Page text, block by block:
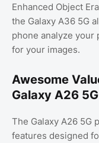
Enhanced Object
the Galaxy A36 5G
phone analyze your
for your images.
Awesome
Galaxy A26 5G
The Galaxy A26 5G
features designed